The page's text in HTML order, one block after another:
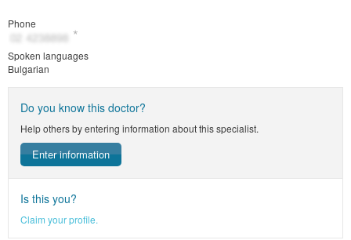
Phone
Spoken languages
Bulgarian
Do you know this doctor?
Help others by entering information about this specialist.
Enter information
Is this you?
Claim your profile.